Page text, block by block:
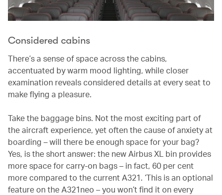
Considered cabins
There’s a sense of space across the cabins,
accentuated by warm mood lighting, while closer
examination reveals considered details at every seat to
make flying a pleasure.
Take the baggage bins. Not the most exciting part of
the aircraft experience, yet often the cause of anxiety at
boarding – will there be enough space for your bag?
Yes, is the short answer: the new Airbus XL bin provides
more space for carry-on bags – in fact, 60 per cent
more compared to the current A321. ‘This is an optional
feature on the A321neo – you won’t find it on every